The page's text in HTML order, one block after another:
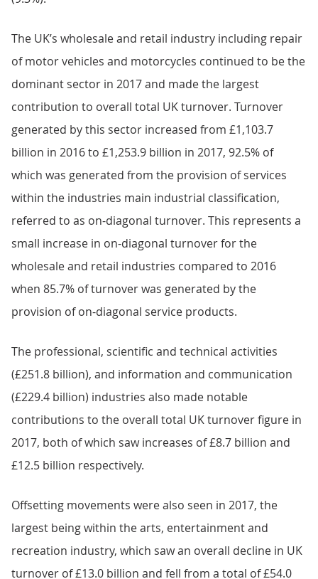
The UK’s wholesale and retail industry including repair
of motor vehicles and motorcycles continued to be the
dominant sector in 2017 and made the largest
contribution to overall total UK turnover. Turnover
generated by this sector increased from £1,103.7
billion in 2016 to £1,253.9 billion in 2017, 92.5% of
which was generated from the provision of services
within the industries main industrial classification,
referred to as on-diagonal turnover. This represents a
small increase in on-diagonal turnover for the
wholesale and retail industries compared to 2016
when 85.7% of turnover was generated by the
provision of on-diagonal service products.
The professional, scientific and technical activities
(£251.8 billion), and information and communication
(£229.4 billion) industries also made notable
contributions to the overall total UK turnover figure in
2017, both of which saw increases of £8.7 billion and
£12.5 billion respectively.
Offsetting movements were also seen in 2017, the
largest being within the arts, entertainment and
recreation industry, which saw an overall decline in UK
turnover of £13.0 billion and fell from a total of £54.0